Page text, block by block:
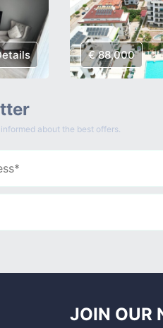
€ 88,000
about the best offers.
JOIN OUR